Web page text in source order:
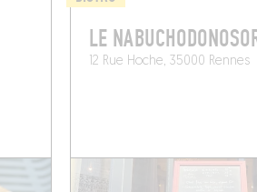
LE
12 Rue Hoche, 35000 Rennes